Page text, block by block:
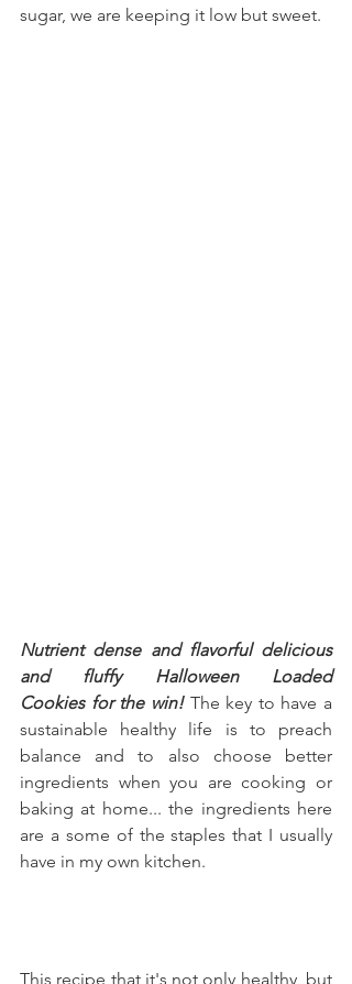
sugar, we are keeping it low but sweet.
Nutrient dense and flavorful delicious
and fluffy Halloween Loaded
Cookies for the win! The key to have a
sustainable healthy life is to preach
balance and to also choose better
ingredients when you are cooking or
baking at home... the ingredients here
are a some of the staples that I usually
have in my own kitchen.
This recipe that it's not only healthy, but